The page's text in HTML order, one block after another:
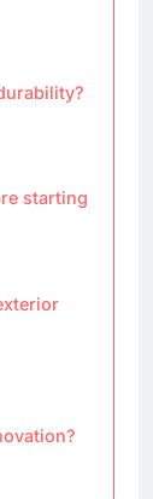
starting